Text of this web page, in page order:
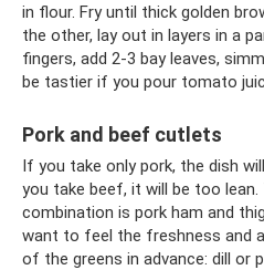
in flour. Fry until thick golden
the other, lay out in layers in a
fingers, add 2-3 bay leaves,
be tastier if you pour tomato
Pork and beef cutlets
If you take only pork, the dish
you take beef, it will be too
combination is pork ham and
want to feel the freshness and
of the greens in advance: dill or